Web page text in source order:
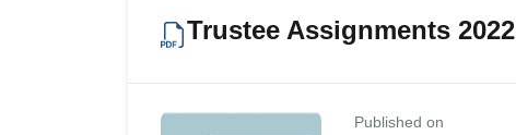
Trustee Assignments 2022
Published on